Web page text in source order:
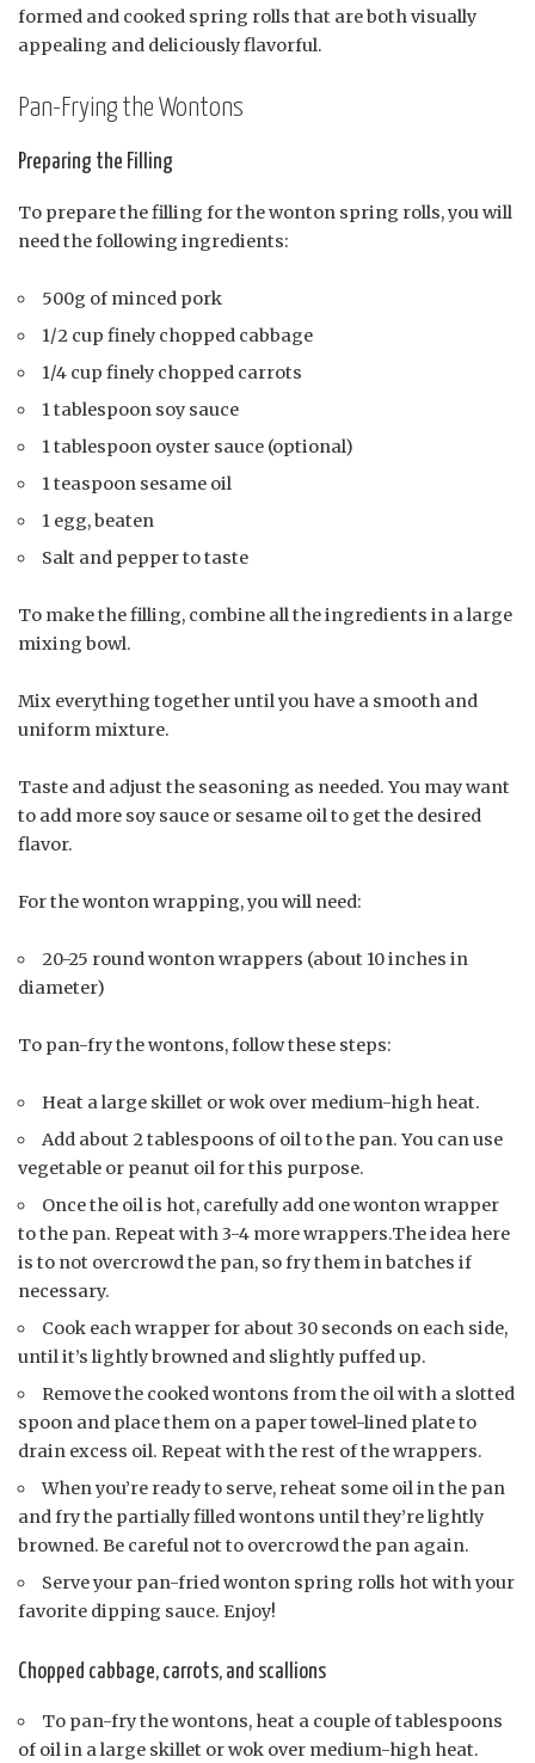
formed and cooked spring rolls that are both visually
appealing and deliciously flavorful.
Pan-Frying the Wontons
Preparing the Filling
To prepare the filling for the wonton spring rolls, you will
need the following ingredients:
500g of minced pork
1/2 cup finely chopped cabbage
1/4 cup finely chopped carrots
1 tablespoon soy sauce
1 tablespoon oyster sauce (optional)
1 teaspoon sesame oil
1 egg, beaten
Salt and pepper to taste
To make the filling, combine all the ingredients in a large
mixing bowl.
Mix everything together until you have a smooth and
uniform mixture.
Taste and adjust the seasoning as needed. You may want
to add more soy sauce or sesame oil to get the desired
flavor.
For the wonton wrapping, you will need:
20-25 round wonton wrappers (about 10 inches in
diameter)
To pan-fry the wontons, follow these steps:
Heat a large skillet or wok over medium-high heat.
Add about 2 tablespoons of oil to the pan. You can use
vegetable or peanut oil for this purpose.
Once the oil is hot, carefully add one wonton wrapper
to the pan. Repeat with 3-4 more wrappers.The idea here
is to not overcrowd the pan, so fry them in batches if
necessary.
Cook each wrapper for about 30 seconds on each side,
until it’s lightly browned and slightly puffed up.
Remove the cooked wontons from the oil with a slotted
spoon and place them on a paper towel-lined plate to
drain excess oil. Repeat with the rest of the wrappers.
When you’re ready to serve, reheat some oil in the pan
and fry the partially filled wontons until they’re lightly
browned. Be careful not to overcrowd the pan again.
Serve your pan-fried wonton spring rolls hot with your
favorite dipping sauce. Enjoy!
Chopped cabbage, carrots, and scallions
To pan-fry the wontons, heat a couple of tablespoons
of oil in a large skillet or wok over medium-high heat.